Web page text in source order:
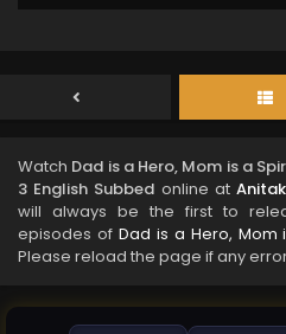
Watch Dad is a Hero, Mom is a
3 English Subbed online at
will always be the first to
episodes of Dad is a Hero, Mom
Please reload the page if any